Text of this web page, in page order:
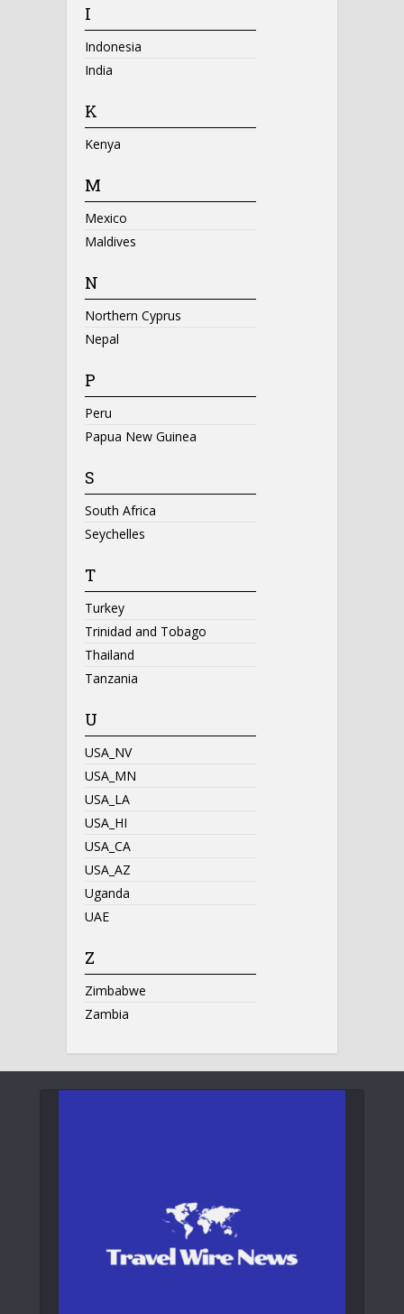
I
Indonesia
India
K
Kenya
M
Mexico
Maldives
N
Northern Cyprus
Nepal
P
Peru
Papua New Guinea
S
South Africa
Seychelles
T
Turkey
Trinidad and Tobago
Thailand
Tanzania
U
USA_NV
USA_MN
USA_LA
USA_HI
USA_CA
USA_AZ
Uganda
UAE
Z
Zimbabwe
Zambia